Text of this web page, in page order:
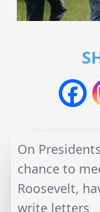
On
chance to
Roosevelt,
write letters